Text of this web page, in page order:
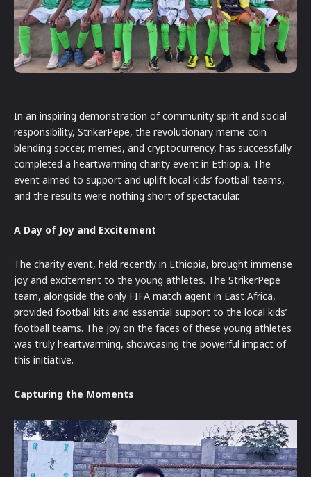
In an inspiring demonstration of community spirit and social
responsibility, StrikerPepe, the revolutionary meme coin
blending soccer, memes, and cryptocurrency, has successfully
completed a heartwarming charity event in Ethiopia. The
event aimed to support and uplift local kids’ football teams,
and the results were nothing short of spectacular.
A Day of Joy and Excitement
The charity event, held recently in Ethiopia, brought immense
joy and excitement to the young athletes. The StrikerPepe
team, alongside the only FIFA match agent in East Africa,
provided football kits and essential support to the local kids’
football teams. The joy on the faces of these young athletes
was truly heartwarming, showcasing the powerful impact of
this initiative.
Capturing the Moments